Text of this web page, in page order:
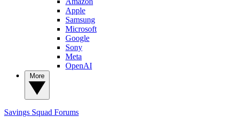
Apple
Samsung
Microsoft
Google
Sony
Meta
OpenAI
Savings Squad Forums